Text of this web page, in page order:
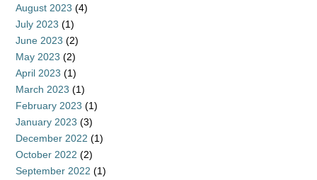
August 2023 (4)
July 2023 (1)
June 2023 (2)
May 2023 (2)
April 2023 (1)
March 2023 (1)
February 2023 (1)
January 2023 (3)
December 2022 (1)
October 2022 (2)
September 2022 (1)